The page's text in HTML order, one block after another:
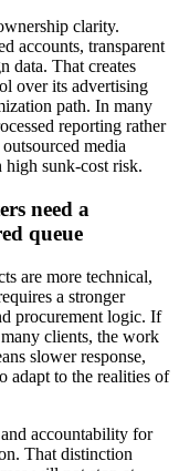
clarity.
accounts, transparent
data. That creates
over its advertising
path. In many
reporting rather
media
high sunk-cost risk.
need a
queue
are more technical,
a stronger
procurement logic. If
clients, the work
slower response,
adapt to the realities of
accountability for
That distinction